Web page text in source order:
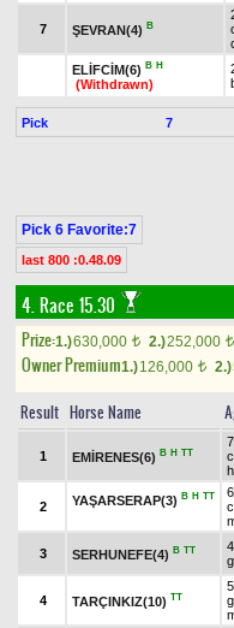
7 ŞEVRAN(4) B
ELİFCİM(6) B H
(Withdrawn)
Pick 7
Pick 6 Favorite:7
last 800 :0.48.09
4. Race 15.30
Prize:1.)630,000 t 2.)252,000 t
Owner Premium1.)126,000 t 2.)
Result Horse Name
1 EMİRENES(6) B H TT
h
2 YAŞARSERAP(3) B H TT
3 SERHUNEFE(4) B TT
4 TARÇINKIZ(10) TT